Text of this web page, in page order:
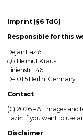
Imprint (§6 TdG)
Responsible for this
Dejan Lazić
c/o Helmut Kraus
Linienstr. 146
D–10115 Berlin, Germany
Contact
(C) 2026 –All imagesand
Lazić. If you want to use
Disclaimer